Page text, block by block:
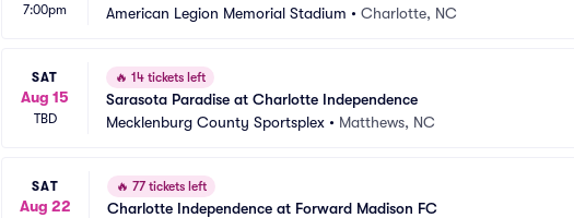
7:00pm
American Legion Memorial Stadium • Charlotte, NC
SAT
Aug 15
TBD
🔥 14 tickets left
Sarasota Paradise at Charlotte Independence
Mecklenburg County Sportsplex • Matthews, NC
SAT
Aug 22
🔥 77 tickets left
Charlotte Independence at Forward Madison FC